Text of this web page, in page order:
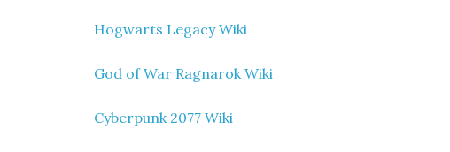
Hogwarts Legacy Wiki
God of War Ragnarok Wiki
Cyberpunk 2077 Wiki